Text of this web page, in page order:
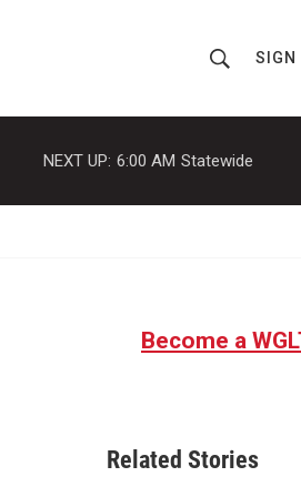
h
o
w
a
r
SIGN
NEXT UP: 6:00 AM Statewide
Become a
Related Stories